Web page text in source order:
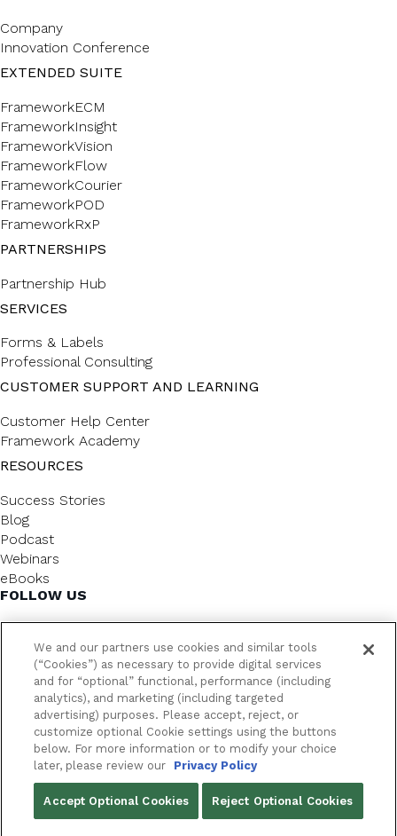
Company
Innovation Conference
EXTENDED SUITE
FrameworkECM
FrameworkInsight
FrameworkVision
FrameworkFlow
FrameworkCourier
FrameworkPOD
FrameworkRxP
PARTNERSHIPS
Partnership Hub
SERVICES
Forms & Labels
Professional Consulting
CUSTOMER SUPPORT AND LEARNING
Customer Help Center
Framework Academy
RESOURCES
Success Stories
Blog
Podcast
Webinars
eBooks
FOLLOW US
FrameworkLTC @ 2026. All rights reserved.
YOUR PRIVACY CHOICES
We and our partners use cookies and similar tools
(“Cookies”) as necessary to provide digital services
and for “optional” functional, performance (including
analytics), and marketing (including targeted
advertising) purposes. Please accept, reject, or
customize optional Cookie settings using the buttons
below. For more information or to modify your choice
later, please review our
Privacy Policy
Accept Optional Cookies Reject Optional Cookies